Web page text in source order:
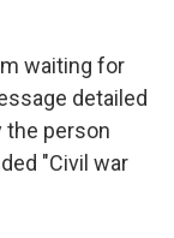
waiting for
detailed
the person
"Civil war